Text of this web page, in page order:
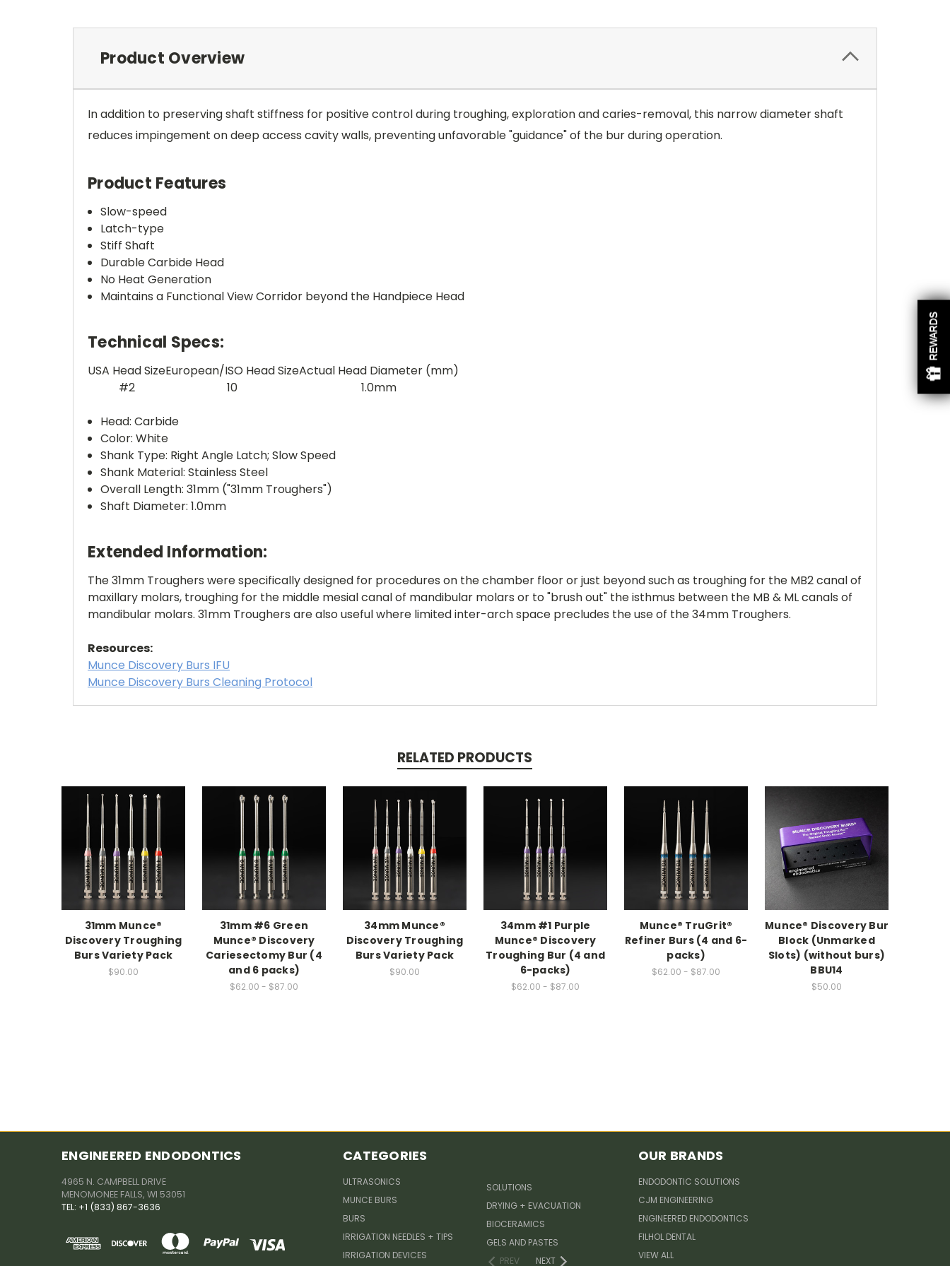
Product Overview
In addition to preserving shaft stiffness for positive control during troughing, exploration and caries-removal, this narrow diameter shaft
reduces impingement on deep access cavity walls, preventing unfavorable "guidance" of the bur during operation.
Product Features
Slow-speed
Latch-type
Stiff Shaft
Durable Carbide Head
No Heat Generation
Maintains a Functional View Corridor beyond the Handpiece Head
Technical Specs:
USA Head SizeEuropean/ISO Head SizeActual Head Diameter (mm)
#2
10 1.0mm
Head: Carbide
Color: White
Shank Type: Right Angle Latch; Slow Speed
Shank Material: Stainless Steel
Overall Length: 31mm ("31mm Troughers")
Shaft Diameter: 1.0mm
Extended Information:
The 31mm Troughers were specifically designed for procedures on the chamber floor or just beyond such as troughing for the MB2 canal of
maxillary molars, troughing for the middle mesial canal of mandibular molars or to "brush out" the isthmus between the MB & ML canals of
mandibular molars. 31mm Troughers are also useful where limited inter-arch space precludes the use of the 34mm Troughers.
Resources:
Munce Discovery Burs IFU
Munce Discovery Burs Cleaning Protocol
RELATED PRODUCTS
31mm Munce®
Discovery Troughing
Burs Variety Pack
$90.00
31mm #6 Green
Munce® Discovery
Cariesectomy Bur (4
and 6 packs)
$62.00 - $87.00
34mm Munce®
Discovery Troughing
Burs Variety Pack
$90.00
34mm #1 Purple
Munce® Discovery
Troughing Bur (4 and
6-packs)
$62.00 - $87.00
Munce® TruGrit®
Refiner Burs (4 and 6-
packs)
$62.00 - $87.00
Munce® Discovery Bur
Block (Unmarked
Slots) (without burs)
BBU14
$50.00
ENGINEERED ENDODONTICS
4965 N. CAMPBELL DRIVE
MENOMONEE FALLS, WI 53051
TEL: +1 (833) 867-3636
CATEGORIES
ULTRASONICS
MUNCE BURS
BURS
IRRIGATION NEEDLES + TIPS
IRRIGATION DEVICES
SOLUTIONS
DRYING + EVACUATION
BIOCERAMICS
GELS AND PASTES
PREV
NEXT
OUR BRANDS
ENDODONTIC SOLUTIONS
CJM ENGINEERING
ENGINEERED ENDODONTICS
FILHOL DENTAL
VIEW ALL
REWARDS